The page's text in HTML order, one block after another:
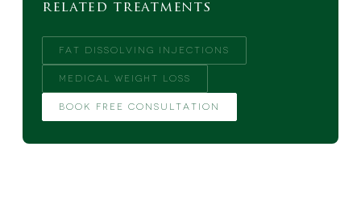
related treatments
FAT DISSOLVING INJECTIONS
MEDICAL WEIGHT LOSS
BOOK FREE CONSULTATION